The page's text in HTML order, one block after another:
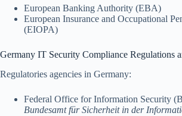
European Banking Authority (EBA)
European Insurance and Occupational
(EIOPA)
Germany IT Security Compliance Regulations
Regulatories agencies in Germany:
Federal Office for Information Security
Bundesamt für Sicherheit in der